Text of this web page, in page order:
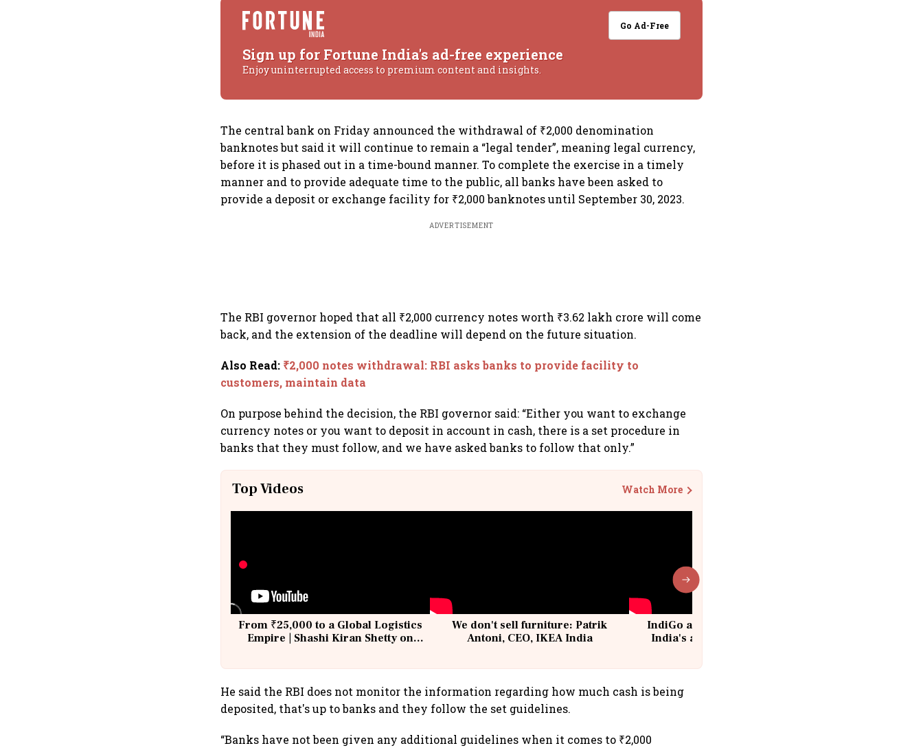
Go Ad-Free
Sign up for Fortune India's ad-free experience
Enjoy uninterrupted access to premium content and insights.
The central bank on Friday announced the withdrawal of ₹2,000 denomination
banknotes but said it will continue to remain a “legal tender”, meaning legal currency,
before it is phased out in a time-bound manner. To complete the exercise in a timely
manner and to provide adequate time to the public, all banks have been asked to
provide a deposit or exchange facility for ₹2,000 banknotes until September 30, 2023.
ADVERTISEMENT
The RBI governor hoped that all ₹2,000 currency notes worth ₹3.62 lakh crore will come
back, and the extension of the deadline will depend on the future situation.
Also Read: ₹2,000 notes withdrawal: RBI asks banks to provide facility to
customers, maintain data
On purpose behind the decision, the RBI governor said: “Either you want to exchange
currency notes or you want to deposit in account in cash, there is a set procedure in
banks that they must follow, and we have asked banks to follow that only.”
Top Videos Watch More
From ₹25,000 to a Global Logistics
Empire | Shashi Kiran Shetty on
We don't sell furniture: Patrik
Antoni, CEO, IKEA India
IndiGo at 20 | From a startup to
India's aviation giant #IndiGo
He said the RBI does not monitor the information regarding how much cash is being
deposited, that's up to banks and they follow the set guidelines.
“Banks have not been given any additional guidelines when it comes to ₹2,000